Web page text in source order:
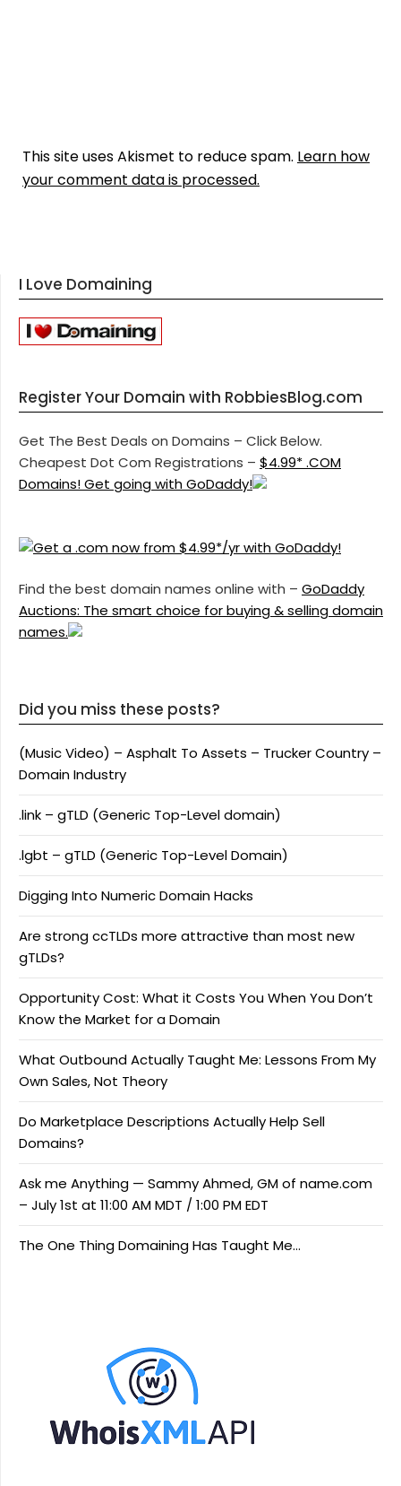
This site uses Akismet to reduce spam. Learn how
your comment data is processed.
I Love Domaining
Register Your Domain with RobbiesBlog.com
Get The Best Deals on Domains – Click Below.
Cheapest Dot Com Registrations – $4.99* .COM
Domains! Get going with GoDaddy!
Find the best domain names online with – GoDaddy
Auctions: The smart choice for buying & selling domain
names.
Did you miss these posts?
(Music Video) – Asphalt To Assets – Trucker Country –
Domain Industry
.link – gTLD (Generic Top-Level domain)
.lgbt – gTLD (Generic Top-Level Domain)
Digging Into Numeric Domain Hacks
Are strong ccTLDs more attractive than most new
gTLDs?
Opportunity Cost: What it Costs You When You Don’t
Know the Market for a Domain
What Outbound Actually Taught Me: Lessons From My
Own Sales, Not Theory
Do Marketplace Descriptions Actually Help Sell
Domains?
Ask me Anything — Sammy Ahmed, GM of name.com
– July 1st at 11:00 AM MDT / 1:00 PM EDT
The One Thing Domaining Has Taught Me…